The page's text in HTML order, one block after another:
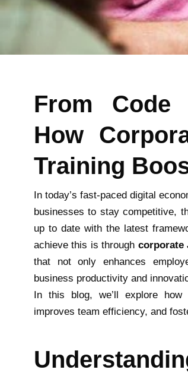
From Code
How
Training
In today’s fast-paced digital
businesses to stay competitive,
up to date with the latest
achieve this is through corporate
that not only enhances
business productivity and
In this blog, we’ll explore how
improves team efficiency, and